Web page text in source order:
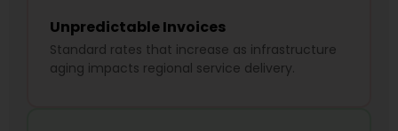
Unpredictable Invoices
Standard rates that increase as infrastructure
aging impacts regional service delivery.